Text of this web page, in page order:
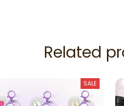
Related
SALE